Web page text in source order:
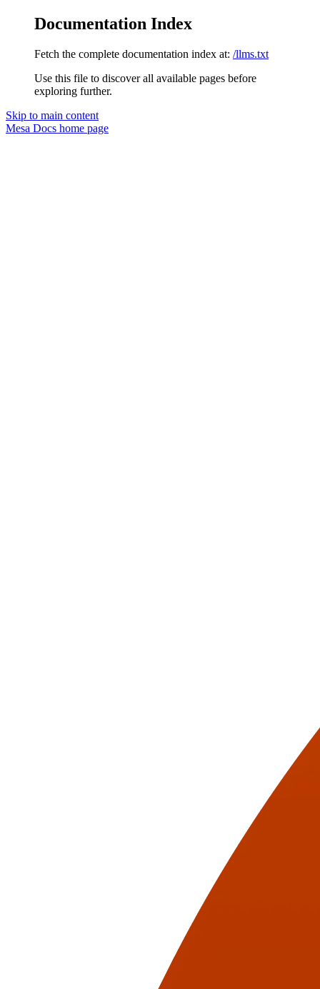
Documentation Index
Fetch the complete documentation index at: /llms.txt
Use this file to discover all available pages before
exploring further.
Skip to main content
Mesa Docs home page